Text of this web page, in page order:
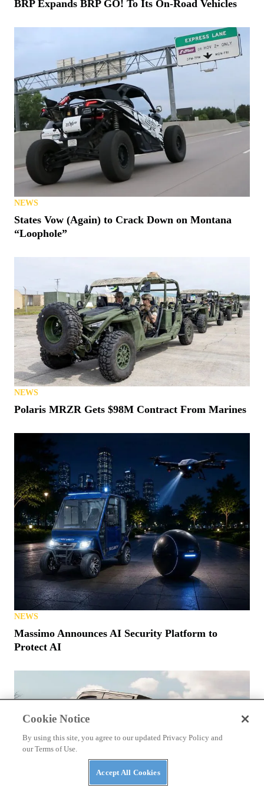
BRP Expands BRP GO! To Its On-Road Vehicles
NEWS
States Vow (Again) to Crack Down on Montana
“Loophole”
NEWS
Polaris MRZR Gets $98M Contract From Marines
NEWS
Massimo Announces AI Security Platform to
Protect AI
Cookie Notice
By using this site, you agree to our updated Privacy Policy and
our Terms of Use.
Accept All Cookies